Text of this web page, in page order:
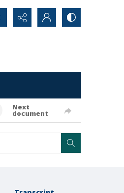
Next
document